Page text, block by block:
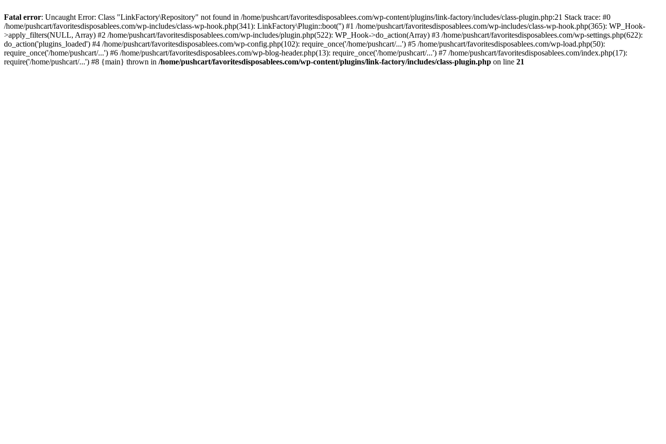
Fatal error: Uncaught Error: Class "LinkFactory\Repository" not found in /home/pushcart/favoritesdisposablees.com/wp-content/plugins/link-factory/includes/class-plugin.php:21 Stack trace: #0
/home/pushcart/favoritesdisposablees.com/wp-includes/class-wp-hook.php(341): LinkFactory\Plugin::boot('') #1 /home/pushcart/favoritesdisposablees.com/wp-includes/class-wp-hook.php(365): WP_Hook-
>apply_filters(NULL, Array) #2 /home/pushcart/favoritesdisposablees.com/wp-includes/plugin.php(522): WP_Hook->do_action(Array) #3 /home/pushcart/favoritesdisposablees.com/wp-settings.php(622):
do_action('plugins_loaded') #4 /home/pushcart/favoritesdisposablees.com/wp-config.php(102): require_once('/home/pushcart/...') #5 /home/pushcart/favoritesdisposablees.com/wp-load.php(50):
require_once('/home/pushcart/...') #6 /home/pushcart/favoritesdisposablees.com/wp-blog-header.php(13): require_once('/home/pushcart/...') #7 /home/pushcart/favoritesdisposablees.com/index.php(17):
require('/home/pushcart/...') #8 {main} thrown in /home/pushcart/favoritesdisposablees.com/wp-content/plugins/link-factory/includes/class-plugin.php on line 21